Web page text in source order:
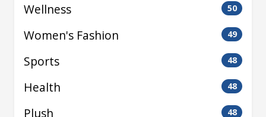
Wellness 50
Women's Fashion 49
Sports 48
Health 48
Plush 48